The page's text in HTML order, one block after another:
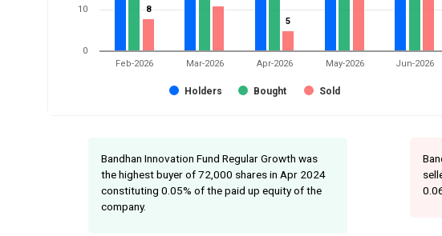
8
8
5
5
Holders Bought Sold
Feb-2026 Mar-2026 Apr-2026 May-2026 Jun-2026
0
10
Bandhan Innovation Fund Regular Growth was
the highest buyer of 72,000 shares in Apr 2024
constituting 0.05% of the paid up equity of the
company.